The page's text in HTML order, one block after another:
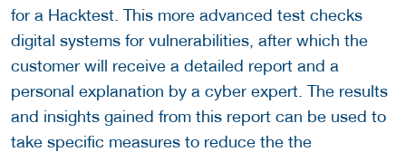
for a Hacktest. This more advanced test checks
digital systems for vulnerabilities, after which the
customer will receive a detailed report and a
personal explanation by a cyber expert. The results
and insights gained from this report can be used to
take specific measures to reduce the the